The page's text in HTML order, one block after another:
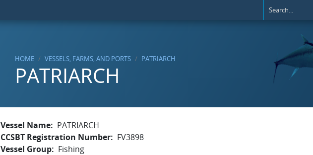
HOME VESSELS, FARMS, AND PORTS PATRIARCH
PATRIARCH
Vessel Name
PATRIARCH
CCSBT Registration Number
FV3898
Vessel Group
Fishing